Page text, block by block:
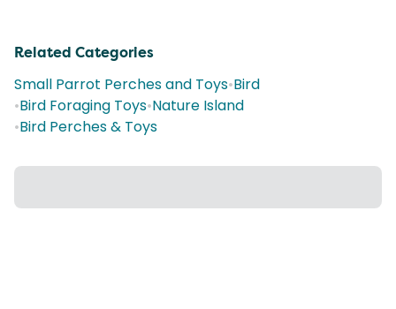
Related Categories
Small Parrot Perches and Toys•Bird
•Bird Foraging Toys•Nature Island
•Bird Perches & Toys